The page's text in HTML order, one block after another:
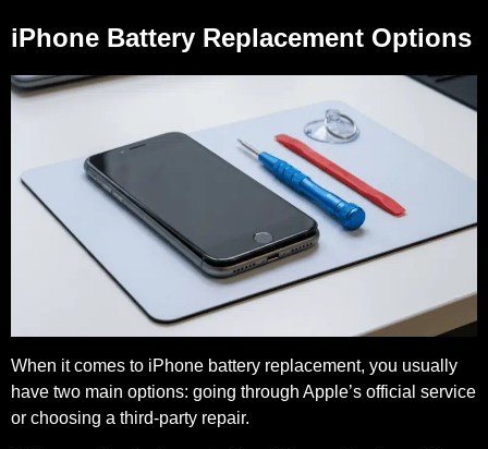
iPhone Battery Replacement Options
When it comes to iPhone battery replacement, you usually
have two main options: going through Apple’s official service
or choosing a third-party repair.